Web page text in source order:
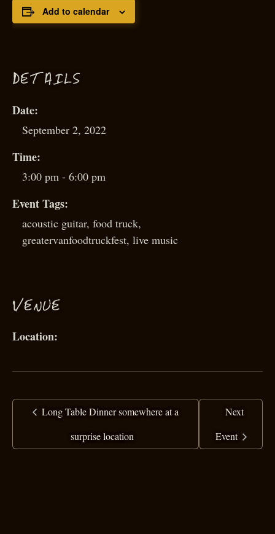
Add to calendar
DETAILS
Date:
September 2, 2022
Time:
3:00 pm - 6:00 pm
Event Tags:
acoustic guitar, food truck,
greatervanfoodtruckfest, live music
VENUE
Long Table Dinner somewhere at a
surprise location
Next
Event